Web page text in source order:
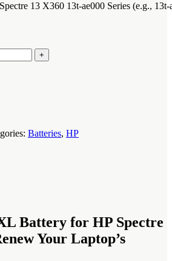
Spectre 13 X360 13t-ae000 Series (e.g.,
Batteries, HP
Battery for HP Spectre
Your Laptop’s